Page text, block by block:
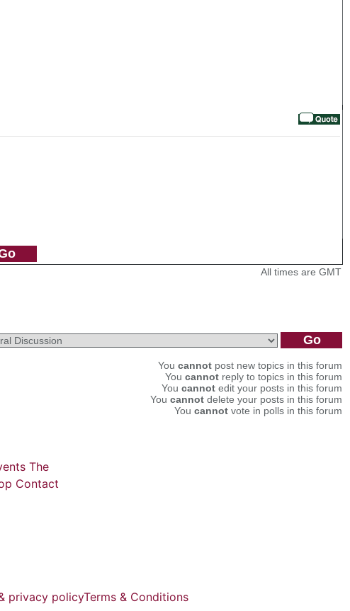
All times are GMT
You cannot post new topics in this forum
You cannot reply to topics in this forum
You cannot edit your posts in this forum
You cannot delete your posts in this forum
You cannot vote in polls in this forum
The
Contact
privacy policyTerms & Conditions